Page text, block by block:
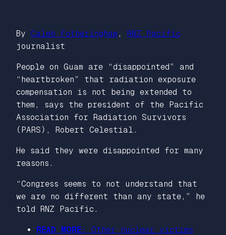
By Caleb Fotheringham , RNZ Pacific
journalist
People on Guam are “disappointed” and
“heartbroken” that radiation exposure
compensation is not being extended to
them, says the president of the Pacific
Association for Radiation Survivors
(PARS), Robert Celestial.
He said they were disappointed for many
reasons.
“Congress seems to not understand that
we are no different than any state,” he
told RNZ Pacific.
READ MORE:
Other nuclear victims